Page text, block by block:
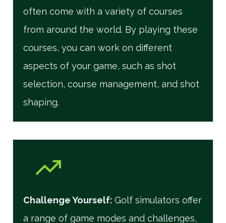
often come with a variety of courses
from around the world. By playing these
courses, you can work on different
aspects of your game, such as shot
selection, course management, and shot
shaping.
Challenge Yourself: Golf simulators offer
a range of game modes and challenges,